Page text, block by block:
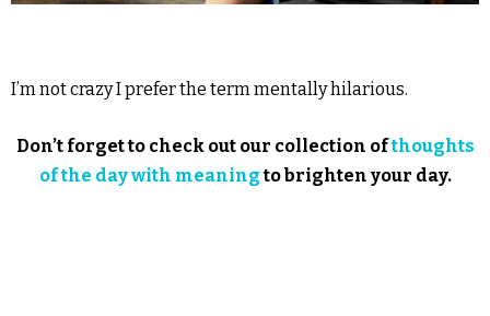
I’m not crazy I prefer the term mentally hilarious.
Don’t forget to check out our collection ofthoughts
of the day with meaningto brighten your day.